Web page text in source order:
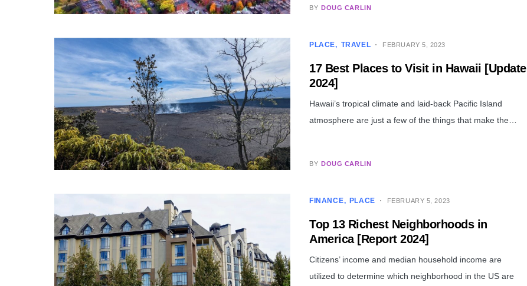
BY DOUG CARLIN
PLACE TRAVEL FEBRUARY 5, 2023
17 Best Places to Visit in Hawaii [Update
2024]
Hawaii’s tropical climate and laid-back Pacific Island
atmosphere are just a few of the things that make the…
BY DOUG CARLIN
FINANCE PLACE FEBRUARY 5, 2023
Top 13 Richest Neighborhoods in
America [Report 2024]
Citizens’ income and median household income are
utilized to determine which neighborhood in the US are